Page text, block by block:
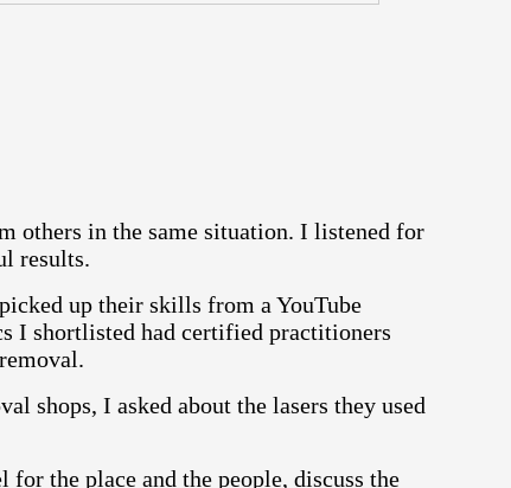
others in the same situation. I listened for
results.
up their skills from a YouTube
I shortlisted had certified practitioners
shops, I asked about the lasers they used
the place and the people, discuss the